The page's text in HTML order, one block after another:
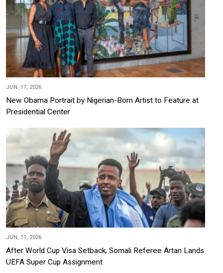
JUN, 17, 2026
New Obama Portrait by Nigerian-Born Artist to Feature at
Presidential Center
JUN, 11, 2026
After World Cup Visa Setback, Somali Referee Artan Lands
UEFA Super Cup Assignment